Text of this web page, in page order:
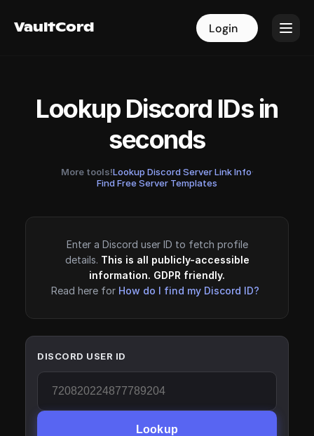
VaultCord Login
VaultCord Login
Lookup Discord IDs in
seconds
More tools!Lookup Discord Server Link Info·
Find Free Server Templates
Enter a Discord user ID to fetch profile
details. This is all publicly-accessible
information. GDPR friendly.
Read here for How do I find my Discord ID?
DISCORD USER ID
Lookup